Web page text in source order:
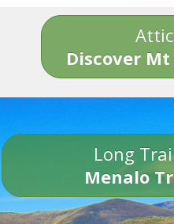
Discover
Long
Menalo